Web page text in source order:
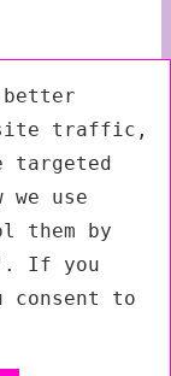
better
site traffic,
targeted
we use
them by
If you
to